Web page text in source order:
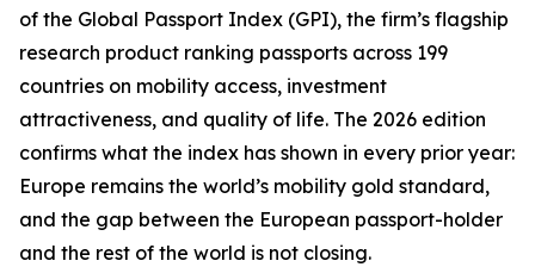
of the Global Passport Index (GPI), the firm’s flagship
research product ranking passports across 199
countries on mobility access, investment
attractiveness, and quality of life. The 2026 edition
confirms what the index has shown in every prior year:
Europe remains the world’s mobility gold standard,
and the gap between the European passport-holder
and the rest of the world is not closing.